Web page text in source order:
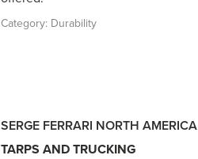
Category: Durability
SERGE FERRARI NORTH AMERICA
TARPS AND TRUCKING